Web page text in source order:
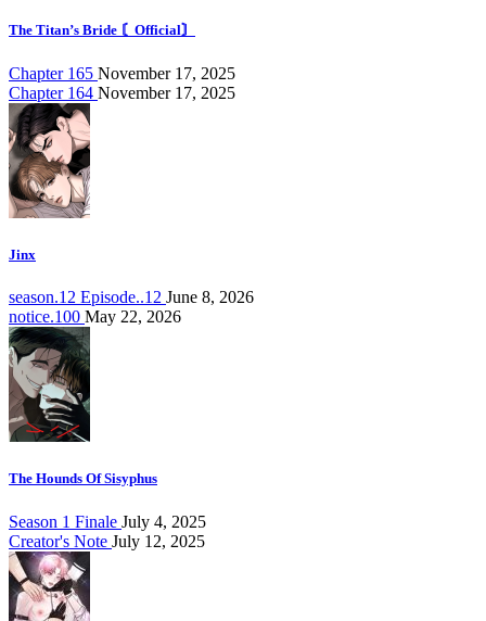
The Titan’s Bride 〘Official〙
Chapter 165 November 17, 2025
Chapter 164 November 17, 2025
Jinx
season.12 Episode..12 June 8, 2026
notice.100 May 22, 2026
The Hounds Of Sisyphus
Season 1 Finale July 4, 2025
Creator's Note July 12, 2025